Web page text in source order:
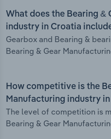
What does the Bearing &
industry in Croatia
Gearbox and Bearing &
Bearing & Gear
How competitive is the
Manufacturing industry
The level of competition is
Bearing & Gear